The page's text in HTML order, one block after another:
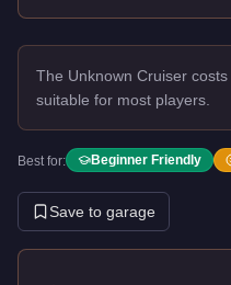
The Unknown Cruiser costs
suitable for most players.
Best for: Beginner Friendly
Save to garage